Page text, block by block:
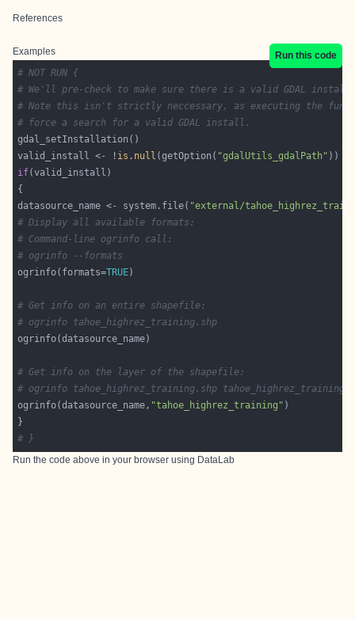
References
Examples
Run this code
# NOT RUN {
# We'll pre-check to make sure there is a valid GDAL
# Note this isn't strictly neccessary, as executing the
# force a search for a valid GDAL install.
valid_install <- ! is.null (getOption( "gdalUtils_gdalPath"
if
datasource_name <- system.file( "external/
# Display all available formats:
# Command-line ogrinfo call:
# ogrinfo --formats
ogrinfo(formats=TRUE
# Get info on an entire shapefile:
# ogrinfo tahoe_highrez_training.shp
# Get info on the layer of the shapefile:
# ogrinfo tahoe_highrez_training.shp tahoe_highrez_training
ogrinfo(datasource_name, "tahoe_highrez_training"
# }
Run the code above in your browser using DataLab